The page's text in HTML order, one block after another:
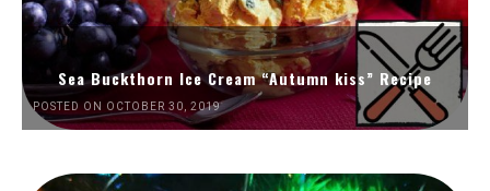
Sea Buckthorn Ice Cream “Autumn kiss” Recipe
POSTED ON OCTOBER 30, 2019